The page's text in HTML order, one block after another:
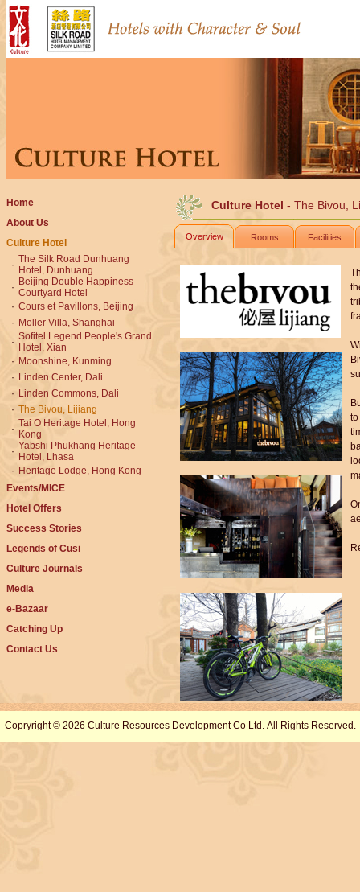
Home
About Us
Culture Hotel
· The Silk Road Dunhuang
Hotel, Dunhuang
· Beijing Double Happiness
Courtyard Hotel
· Cours et Pavillons, Beijing
· Moller Villa, Shanghai
· Sofitel Legend People's Grand
Hotel, Xian
· Moonshine, Kunming
· Linden Center, Dali
· Linden Commons, Dali
· The Bivou, Lijiang
· Tai O Heritage Hotel, Hong
Kong
· Yabshi Phukhang Heritage
Hotel, Lhasa
· Heritage Lodge, Hong Kong
Events/MICE
Hotel Offers
Success Stories
Legends of Cusi
Culture Journals
Media
e-Bazaar
Catching Up
Contact Us
Culture Hotel - The Bivou,
Overview Rooms Facilities
Copryright © 2026 Culture Resources Development Co Ltd. All Rights Reserved.